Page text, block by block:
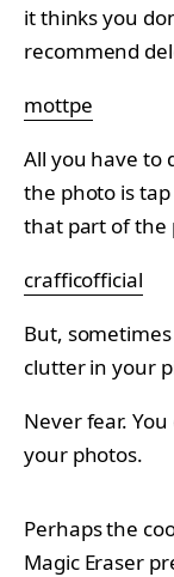
it thinks you
recommend
mottpe
All you have to
the photo is
that part of the
crafficofficial
But,
clutter in your
Never fear.
your photos.
Perhaps the
Magic Eraser